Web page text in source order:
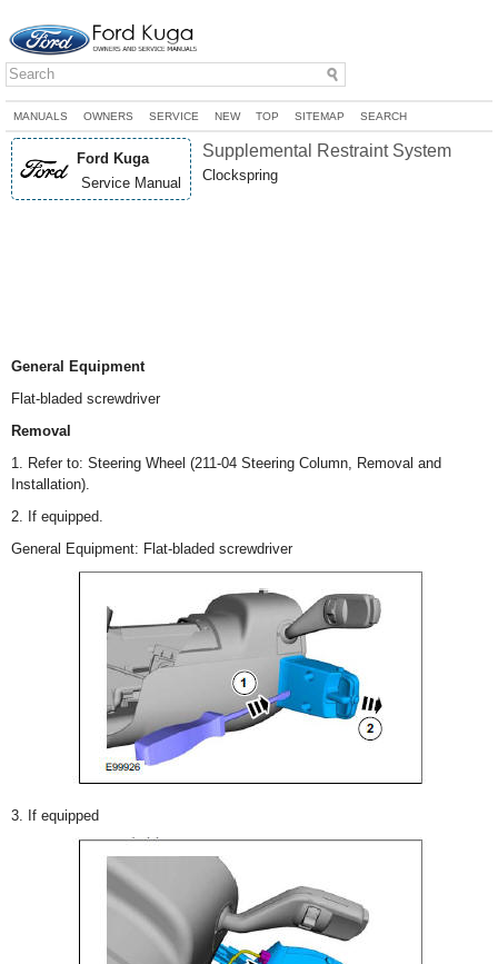
MANUALS OWNERS SERVICE NEW TOP SITEMAP SEARCH
Ford Kuga
Service Manual
Supplemental Restraint System
Clockspring
General Equipment
Flat-bladed screwdriver
Removal
1. Refer to: Steering Wheel (211-04 Steering Column, Removal and
Installation).
2. If equipped.
General Equipment: Flat-bladed screwdriver
3. If equipped